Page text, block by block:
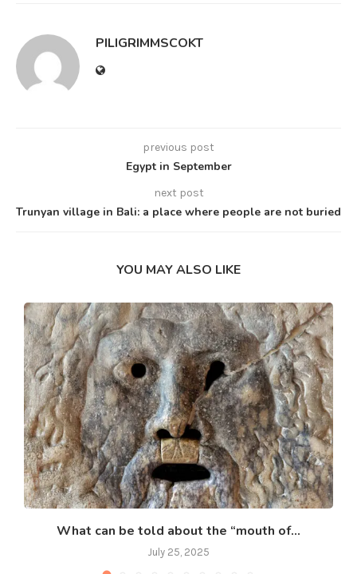
PILIGRIMMSCOKT
previous post
Egypt in September
next post
Trunyan village in Bali: a place where people are not buried
YOU MAY ALSO LIKE
What can be told about the “mouth of...
July 25, 2025